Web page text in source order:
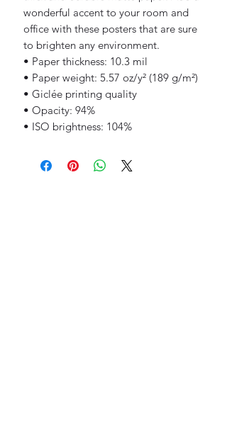
wonderful accent to your room and
office with these posters that are sure
to brighten any environment.
• Paper thickness: 10.3 mil
• Paper weight: 5.57 oz/y² (189 g/m²)
• Giclée printing quality
• Opacity: 94%
• ISO brightness: 104%